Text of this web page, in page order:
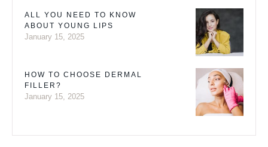
ALL YOU NEED TO KNOW
ABOUT YOUNG LIPS
January 15, 2025
HOW TO CHOOSE DERMAL
FILLER?
January 15, 2025